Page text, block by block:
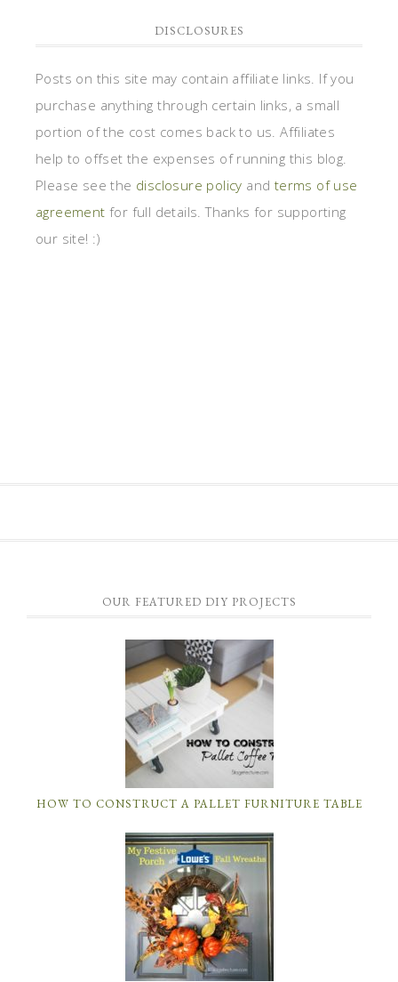
DISCLOSURES
Posts on this site may contain affiliate links. If you
purchase anything through certain links, a small
portion of the cost comes back to us. Affiliates
help to offset the expenses of running this blog.
Please see the disclosure policy and terms of use
agreement for full details. Thanks for supporting
our site! :)
OUR FEATURED DIY PROJECTS
HOW TO CONSTRUCT A PALLET FURNITURE TABLE